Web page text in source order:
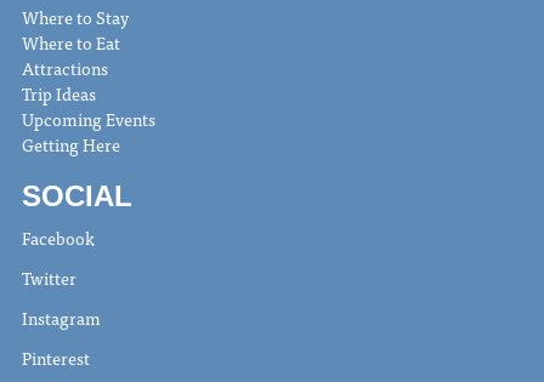
Where to Stay
Where to Eat
Attractions
Trip Ideas
Upcoming Events
Getting Here
SOCIAL
Facebook
Twitter
Instagram
Pinterest